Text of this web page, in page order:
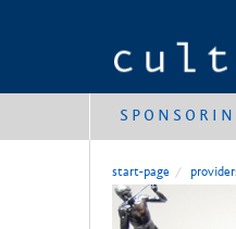
start-page